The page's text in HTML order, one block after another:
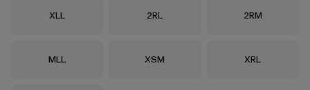
Size
XLL Size
2RL Size
2RM
Size
MLL Size
XSM Size
XRL